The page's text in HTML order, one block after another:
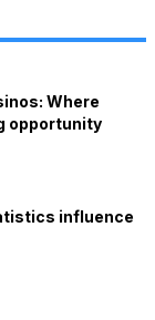
Where
opportunity
influence